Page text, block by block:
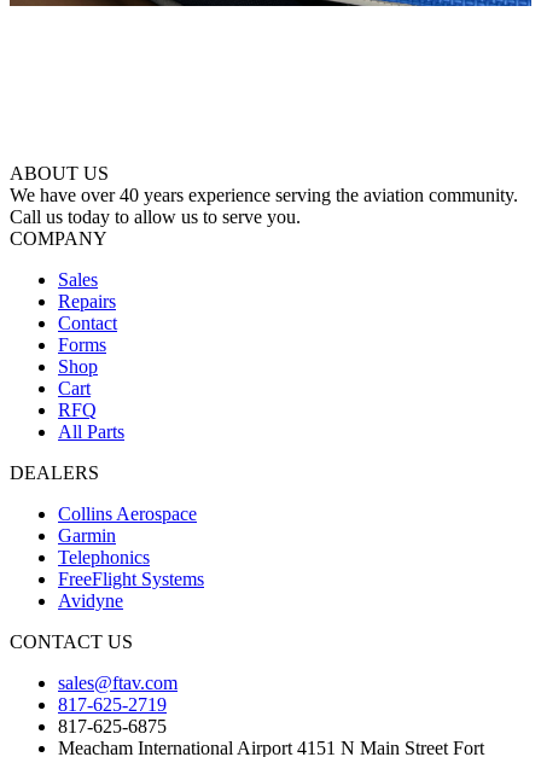
ABOUT US
We have over 40 years experience serving the aviation community.
Call us today to allow us to serve you.
COMPANY
Sales
Repairs
Contact
Forms
Shop
Cart
RFQ
All Parts
DEALERS
Collins Aerospace
Garmin
Telephonics
FreeFlight Systems
Avidyne
CONTACT US
sales@ftav.com
817-625-2719
817-625-6875
Meacham International Airport 4151 N Main Street Fort